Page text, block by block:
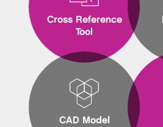
Cross Reference
Tool
CAD Model